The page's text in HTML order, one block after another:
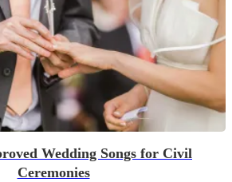
Wedding Songs for Civil
Ceremonies